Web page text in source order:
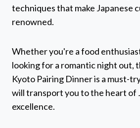
techniques that make Japanese
renowned.
Whether you're a food
looking for a romantic night out,
Kyoto Pairing Dinner is a must-
will transport you to the heart of
excellence.